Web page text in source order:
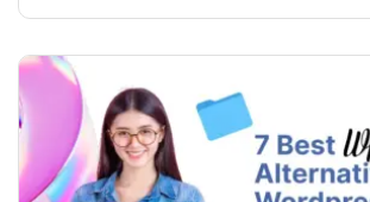
just a page where people can find you
Whatever the reason, learning how…